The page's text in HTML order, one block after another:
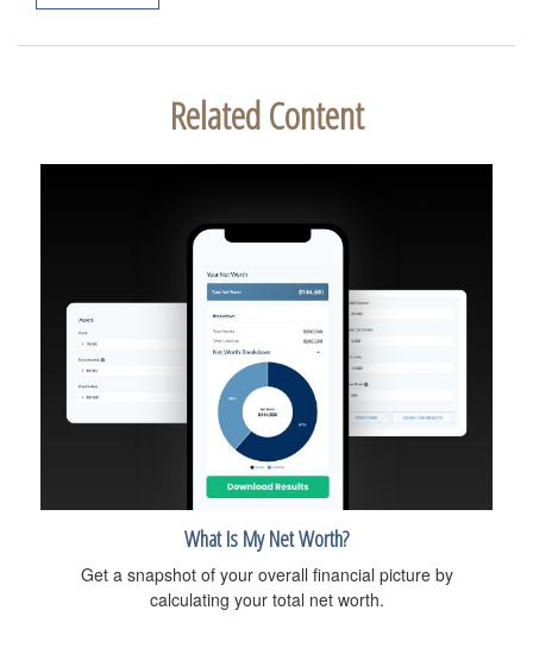
Related Content
What Is My Net Worth?
Get a snapshot of your overall financial picture by
calculating your total net worth.